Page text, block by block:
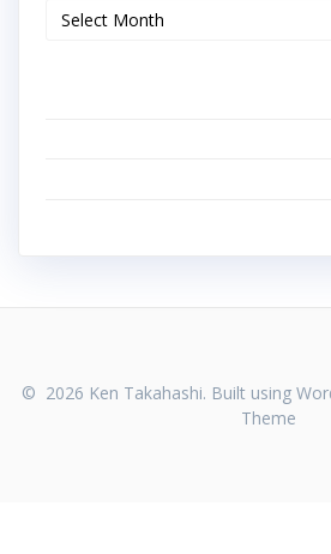
© 2026 Ken Takahashi. Built using
Theme